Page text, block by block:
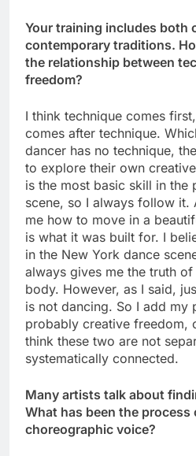
Your training includes both
contemporary traditions.
the relationship between
freedom?
I think technique comes
comes after technique.
dancer has no technique,
to explore their own
is the most basic skill in the
scene, so I always follow it.
me how to move in a
is what it was built for. I
in the New York dance
always gives me the truth
body. However, as I said,
is not dancing. So I add my
probably creative freedom,
think these two are not
systematically connected.
Many artists talk about
What has been the
choreographic voice?